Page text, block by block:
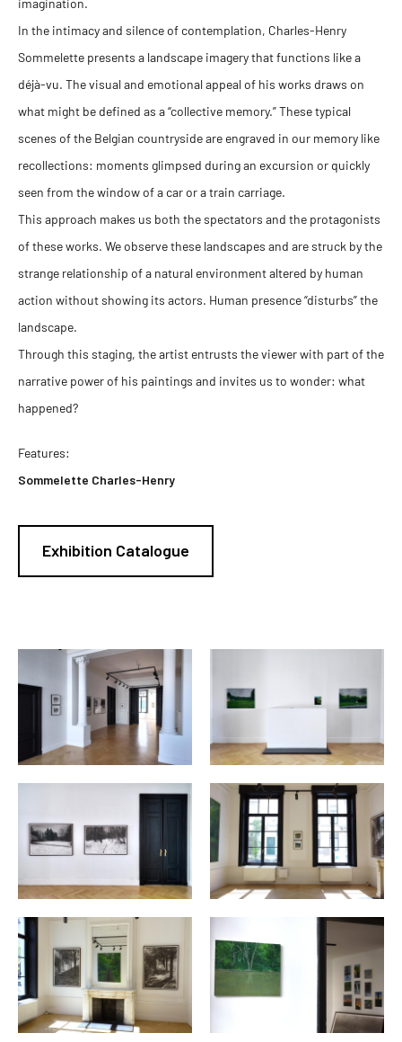
imagination.
In the intimacy and silence of contemplation, Charles-Henry
Sommelette presents a landscape imagery that functions like a
déjà-vu. The visual and emotional appeal of his works draws on
what might be defined as a “collective memory.” These typical
scenes of the Belgian countryside are engraved in our memory like
recollections: moments glimpsed during an excursion or quickly
seen from the window of a car or a train carriage.
This approach makes us both the spectators and the protagonists
of these works. We observe these landscapes and are struck by the
strange relationship of a natural environment altered by human
action without showing its actors. Human presence “disturbs” the
landscape.
Through this staging, the artist entrusts the viewer with part of the
narrative power of his paintings and invites us to wonder: what
happened?
Features:
Sommelette Charles-Henry
Exhibition Catalogue